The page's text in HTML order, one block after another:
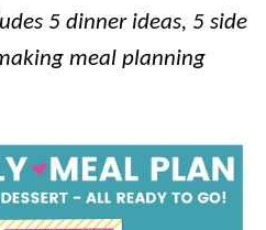
5 dinner ideas, 5 side
meal planning